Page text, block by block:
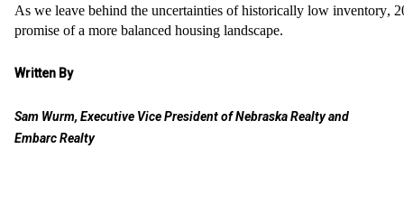
As we leave behind the uncertainties of historically low inventory,
promise of a more balanced housing landscape.
Written By
Sam Wurm, Executive Vice President of Nebraska Realty and
Embarc Realty